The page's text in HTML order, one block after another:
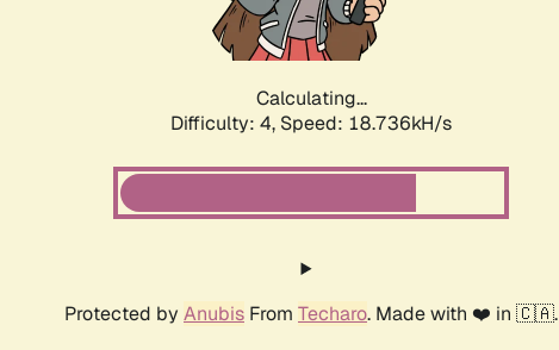
Calculating...
Difficulty: 4, Speed: 18.736kH/s
Protected by Anubis From Techaro. Made with ❤️ in 🇨🇦.